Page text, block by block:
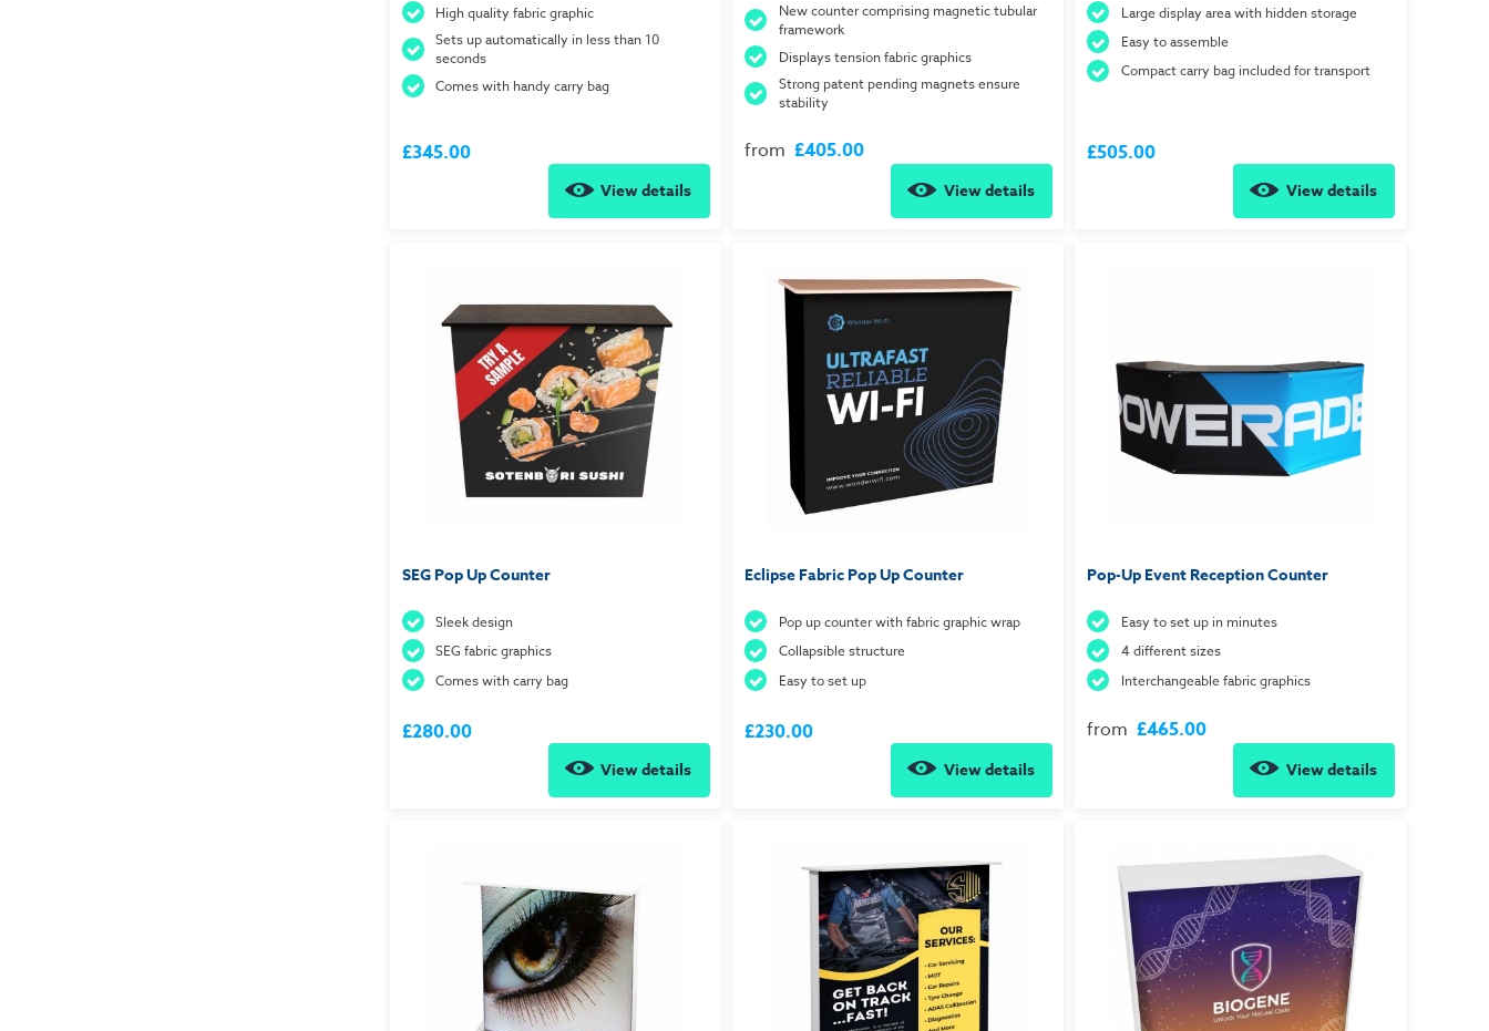
High quality fabric graphic
Sets up automatically in less than 10
seconds
Comes with handy carry bag
£345.00
View details
New counter comprising magnetic tubular
framework
Displays tension fabric graphics
Strong patent pending magnets ensure
stability
from £405.00
View details
Large display area with hidden storage
Easy to assemble
Compact carry bag included for transport
£505.00
View details
SEG Pop Up Counter
Sleek design
SEG fabric graphics
Comes with carry bag
£280.00
View details
Eclipse Fabric Pop Up Counter
Pop up counter with fabric graphic wrap
Collapsible structure
Easy to set up
£230.00
View details
Pop-Up Event Reception Counter
Easy to set up in minutes
4 different sizes
Interchangeable fabric graphics
from £465.00
View details